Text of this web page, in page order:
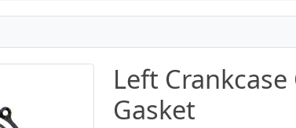
Left Crankcase
Gasket